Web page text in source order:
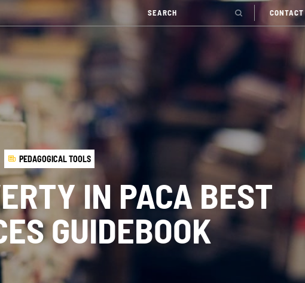
CONTACT
NEWS TAKE ACTION
PEDAGOGICAL TOOLS
IN PACA BEST
GUIDEBOOK